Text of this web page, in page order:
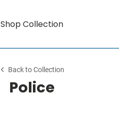
Shop Collection
Back to Collection
Police